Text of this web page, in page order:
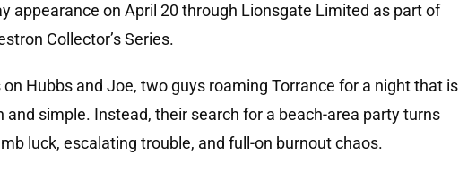
appearance on April 20 through Lionsgate Limited as part of
Collector’s Series.
Hubbs and Joe, two guys roaming Torrance for a night that is
and simple. Instead, their search for a beach-area party turns
luck, escalating trouble, and full-on burnout chaos.